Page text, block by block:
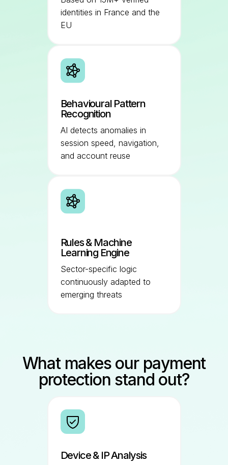
identities in France and the
EU
Behavioural Pattern
Recognition
AI detects anomalies in
session speed, navigation,
and account reuse
Rules & Machine
Learning Engine
Sector-specific logic
continuously adapted to
emerging threats
What makes our payment
protection stand out?
Device & IP Analysis